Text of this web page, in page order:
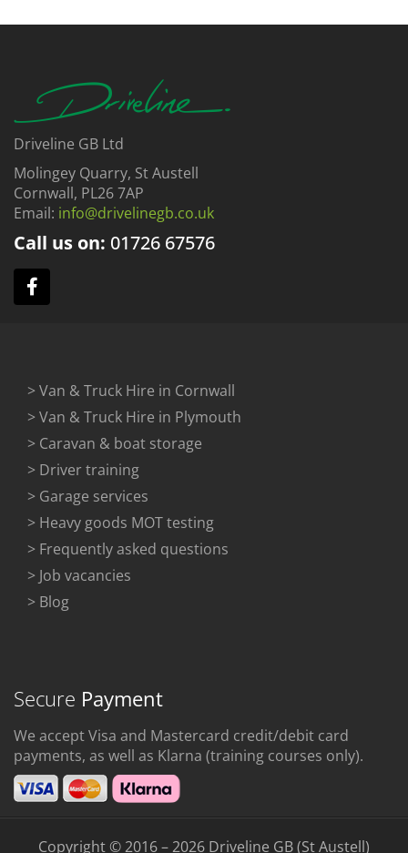
Driveline GB Ltd
Molingey Quarry, St Austell
Cornwall, PL26 7AP
Email: info@drivelinegb.co.uk
Call us on: 01726 67576
> Van & Truck Hire in Cornwall
> Van & Truck Hire in Plymouth
> Caravan & boat storage
> Driver training
> Garage services
> Heavy goods MOT testing
> Frequently asked questions
> Job vacancies
> Blog
Secure Payment
We accept Visa and Mastercard credit/debit card
payments, as well as Klarna (training courses only).
Copyright © 2016 – 2026 Driveline GB (St Austell)